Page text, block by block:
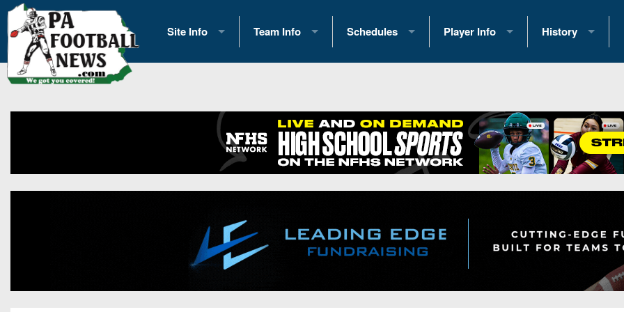
Site Info
History
Contact Us
Opportunities
Team Info
2026 Team Scoring Stats
Eastern Conference Standings
News
Gameday Hub
Conference Previews
Schedules
2025 Playoff Brackets
2026 Open Dates
2026 Weekly Schedules
District 1
District 3
Player Info
2026 Commitments
Recruiting News
Recruiting Tips
All-Academic Teams
Player Previews
History
Past Champions
Great PA Teams
State Records
State
Head Coach